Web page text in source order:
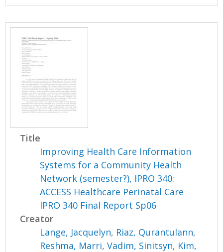
Title
Improving Health Care Information
Systems for a Community Health
Network (semester?), IPRO 340:
ACCESS Healthcare Perinatal Care
IPRO 340 Final Report Sp06
Creator
Lange, Jacquelyn, Riaz, Qurantulann,
Reshma, Marri,Vadim, Sinitsyn, Kim,